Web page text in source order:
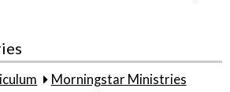
Morningstar Ministries